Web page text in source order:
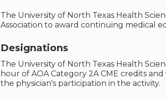
The University of North Texas Health
Association to award continuing medical
Designations
The University of North Texas Health
hour of AOA Category 2A CME credits
the physician's participation in the activity.